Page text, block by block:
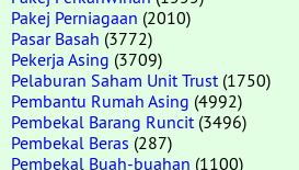
Pakej Perniagaan (2010)
Pasar Basah (3772)
Pekerja Asing (3709)
Pelaburan Saham Unit Trust (1750)
Pembantu Rumah Asing (4992)
Pembekal Barang Runcit (3496)
Pembekal Beras (287)
Pembekal Buah-buahan (1100)